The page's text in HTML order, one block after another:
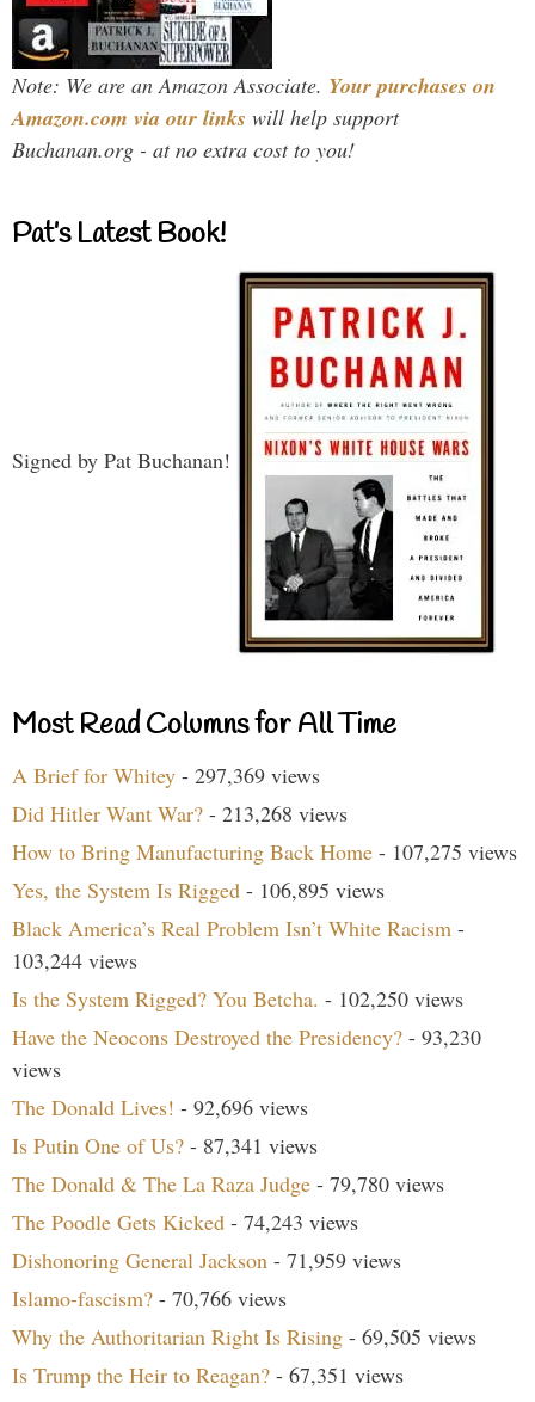
Note: We are an Amazon Associate. Your purchases on
Amazon.com via our links will help support
Buchanan.org - at no extra cost to you!
Pat’s Latest Book!
Signed by Pat Buchanan!
Most Read Columns for All Time
A Brief for Whitey - 297,369 views
Did Hitler Want War? - 213,268 views
How to Bring Manufacturing Back Home - 107,275 views
Yes, the System Is Rigged - 106,895 views
Black America’s Real Problem Isn’t White Racism -
103,244 views
Is the System Rigged? You Betcha. - 102,250 views
Have the Neocons Destroyed the Presidency? - 93,230
views
The Donald Lives! - 92,696 views
Is Putin One of Us? - 87,341 views
The Donald & The La Raza Judge - 79,780 views
The Poodle Gets Kicked - 74,243 views
Dishonoring General Jackson - 71,959 views
Islamo-fascism? - 70,766 views
Why the Authoritarian Right Is Rising - 69,505 views
Is Trump the Heir to Reagan? - 67,351 views